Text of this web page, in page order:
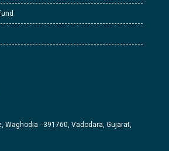
Waghodia - 391760, Vadodara, Gujarat,